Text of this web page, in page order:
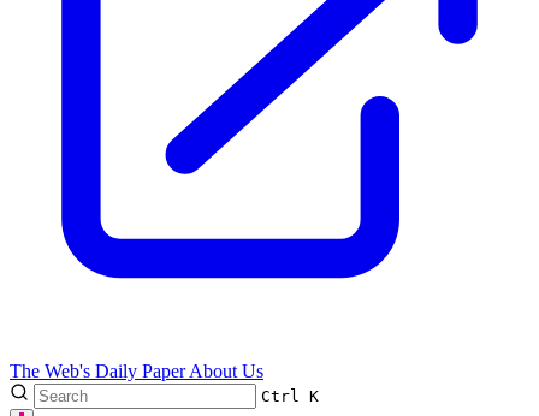
The Web's Daily PaperAbout Us
Ctrl K